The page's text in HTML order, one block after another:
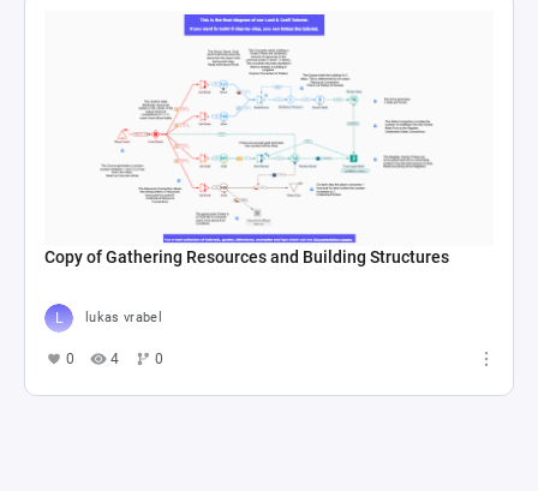
Copy of Gathering Resources and Building Structures
lukas vrabel
0 4 0